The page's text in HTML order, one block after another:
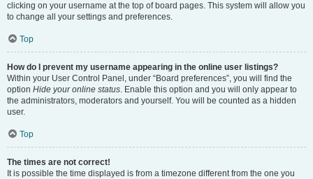
clicking on your username at the top of board pages. This system will allow you
to change all your settings and preferences.
Top
How do I prevent my username appearing in the online user listings?
Within your User Control Panel, under “Board preferences”, you will find the
option Hide your online status. Enable this option and you will only appear to
the administrators, moderators and yourself. You will be counted as a hidden
user.
Top
The times are not correct!
It is possible the time displayed is from a timezone different from the one you